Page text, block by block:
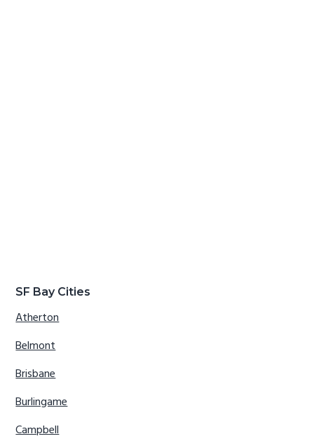
SF Bay Cities
Atherton
Belmont
Brisbane
Burlingame
Campbell